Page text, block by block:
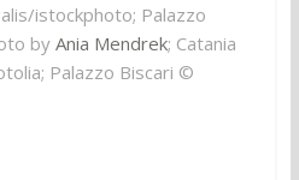
istockphoto; Palazzo
by Ania Mendrek; Catania
Palazzo Biscari ©